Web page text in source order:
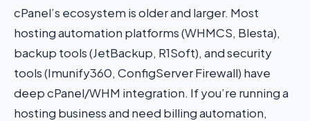
cPanel’s ecosystem is older and larger. Most
hosting automation platforms (WHMCS, Blesta),
backup tools (JetBackup, R1Soft), and security
tools (Imunify360, ConfigServer Firewall) have
deep cPanel/WHM integration. If you’re running a
hosting business and need billing automation,